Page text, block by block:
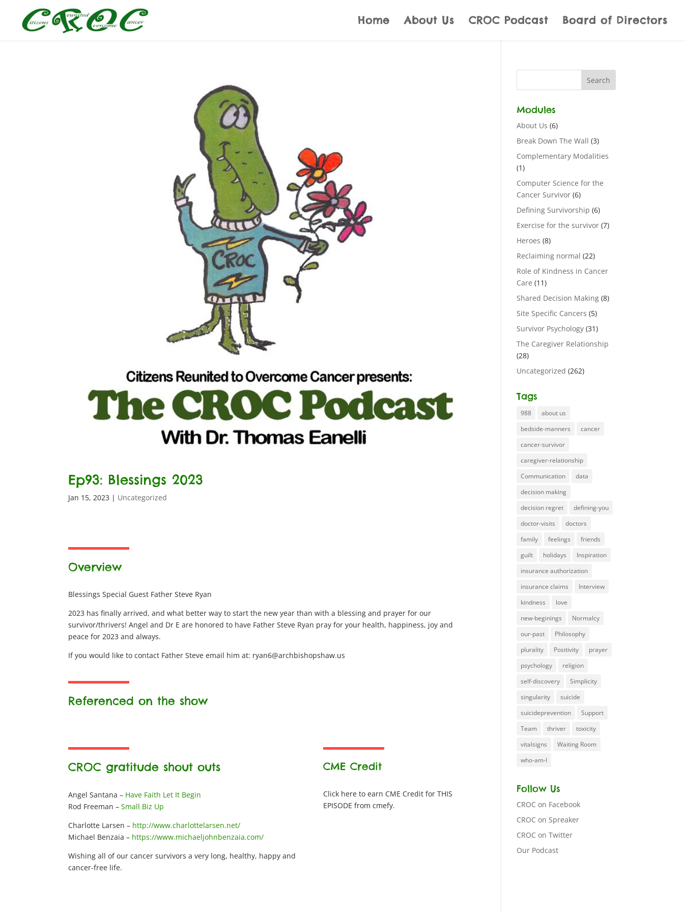
Home About Us CROC Podcast Board of Directors
Ep93: Blessings 2023
Jan 15, 2023 | Uncategorized
Overview
Blessings Special Guest Father Steve Ryan
2023 has finally arrived, and what better way to start the new year than with a blessing and prayer for our
survivor/thrivers! Angel and Dr E are honored to have Father Steve Ryan pray for your health, happiness, joy and
peace for 2023 and always.
If you would like to contact Father Steve email him at: ryan6@archbishopshaw.us
Referenced on the show
CROC gratitude shout outs
Angel Santana – Have Faith Let It Begin
Rod Freeman –Small Biz Up
Charlotte Larsen – http://www.charlottelarsen.net/
Michael Benzaia – https://www.michaeljohnbenzaia.com/
Wishing all of our cancer survivors a very long, healthy, happy and
cancer-free life.
CME Credit
Click here to earn CME Credit for THIS
EPISODE from cmefy.
Modules
About Us (6)
Break Down The Wall (3)
Complementary Modalities
(1)
Computer Science for the
Cancer Survivor (6)
Defining Survivorship (6)
Exercise for the survivor (7)
Heroes (8)
Reclaiming normal (22)
Role of Kindness in Cancer
Care (11)
Shared Decision Making (8)
Site Specific Cancers (5)
Survivor Psychology (31)
The Caregiver Relationship
(28)
Uncategorized (262)
Tags
988
about us
bedside-manners
cancer
cancer-survivor
caregiver-relationship
Communication
data
decision making
decision regret
defining-you
doctor-visits
doctors
family
feelings
friends
guilt
holidays
Inspiration
insurance authorization
insurance claims
Interview
kindness
love
new-beginings
Normalcy
our-past
Philosophy
plurality
Positivity
prayer
psychology
religion
self-discovery
Simplicity
singularity
suicide
suicideprevention
Support
Team
thriver
toxicity
vitalsigns
Waiting Room
who-am-I
Follow Us
CROC on Facebook
CROC on Spreaker
CROC on Twitter
Our Podcast